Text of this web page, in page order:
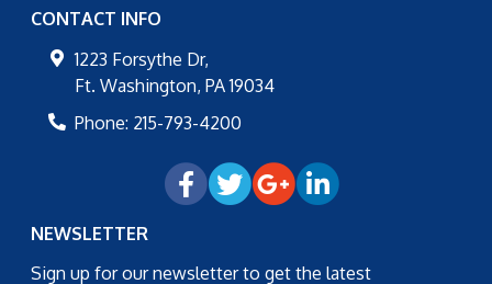
CONTACT INFO
1223 Forsythe Dr,
Ft. Washington, PA 19034
Phone: 215-793-4200
NEWSLETTER
Sign up for our newsletter to get the latest